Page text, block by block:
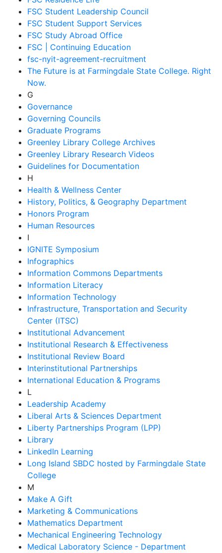
FSC Student Leadership Council
FSC Student Support Services
FSC Study Abroad Office
FSC | Continuing Education
fsc-nyit-agreement-recruitment
The Future is at Farmingdale State College. Right
Now.
G
Governance
Governing Councils
Graduate Programs
Greenley Library College Archives
Greenley Library Research Videos
Guidelines for Documentation
H
Health & Wellness Center
History, Politics, & Geography Department
Honors Program
Human Resources
I
IGNITE Symposium
Infographics
Information Commons Departments
Information Literacy
Information Technology
Infrastructure, Transportation and Security
Center (ITSC)
Institutional Advancement
Institutional Research & Effectiveness
Institutional Review Board
Interinstitutional Partnerships
International Education & Programs
L
Leadership Academy
Liberal Arts & Sciences Department
Liberty Partnerships Program (LPP)
Library
LinkedIn Learning
Long Island SBDC hosted by Farmingdale State
College
M
Make A Gift
Marketing & Communications
Mathematics Department
Mechanical Engineering Technology
Medical Laboratory Science - Department